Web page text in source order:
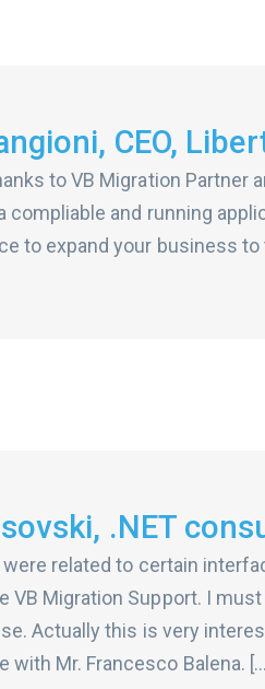
CEO,
to VB Migration
compliable and running
to expand your business
.NET
related to certain
VB Migration Support. I
Actually this is very
with Mr. Francesco Balena.